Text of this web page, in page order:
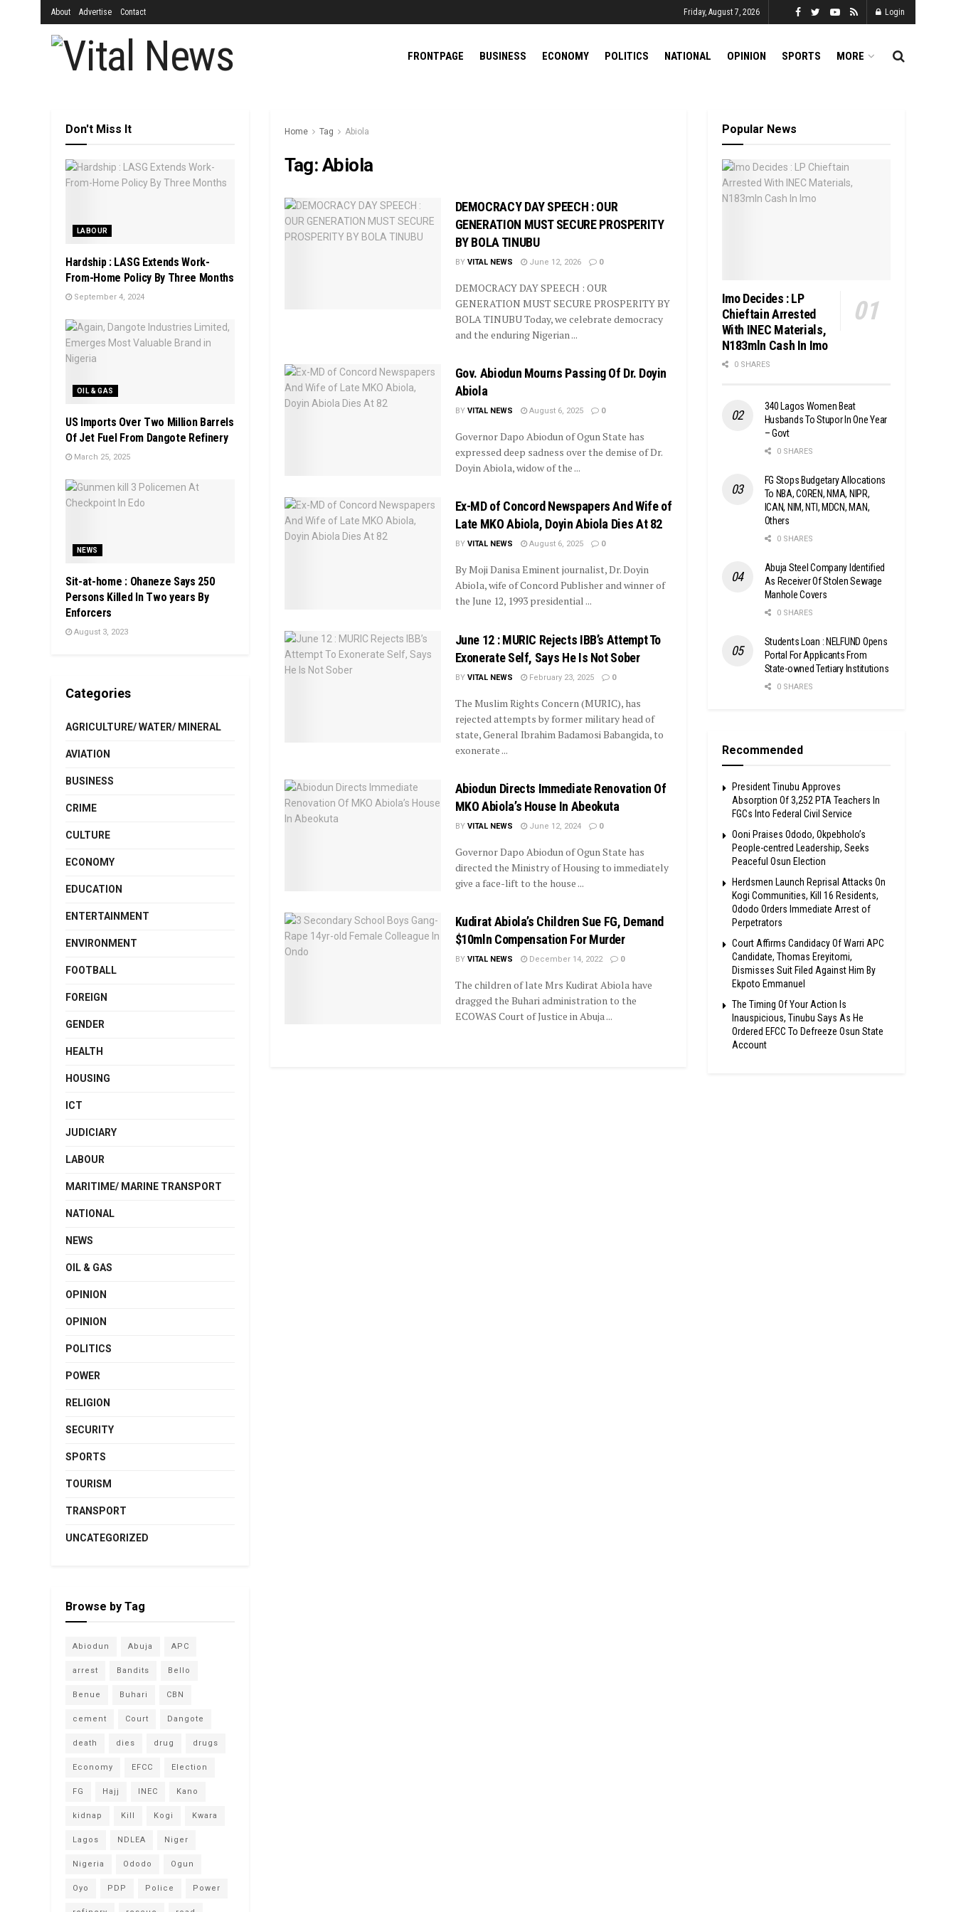
About Advertise Contact Friday, August 7, 2026 Login
FRONTPAGE BUSINESS ECONOMY POLITICS NATIONAL OPINION SPORTS MORE
Home Tag Abiola
Tag:Abiola
DEMOCRACY DAY SPEECH : OUR
GENERATION MUST SECURE PROSPERITY
BY BOLA TINUBU
BY VITAL NEWS June 12, 2026 0
DEMOCRACY DAY SPEECH : OUR
GENERATION MUST SECURE PROSPERITY BY
BOLA TINUBU Today, we celebrate democracy
and the enduring Nigerian ...
Gov. Abiodun Mourns Passing Of Dr. Doyin
Abiola
BY VITAL NEWS August 6, 2025 0
Governor Dapo Abiodun of Ogun State has
expressed deep sadness over the demise of Dr.
Doyin Abiola, widow of the ...
Ex-MD of Concord Newspapers And Wife of
Late MKO Abiola, Doyin Abiola Dies At 82
BY VITAL NEWS August 6, 2025 0
By Moji Danisa Eminent journalist, Dr. Doyin
Abiola, wife of Concord Publisher and winner of
the June 12, 1993 presidential ...
June 12 : MURIC Rejects IBB’s Attempt To
Exonerate Self, Says He Is Not Sober
BY VITAL NEWS February 23, 2025 0
The Muslim Rights Concern (MURIC), has
rejected attempts by former military head of
state, General Ibrahim Badamosi Babangida, to
exonerate ...
Abiodun Directs Immediate Renovation Of
MKO Abiola’s House In Abeokuta
BY VITAL NEWS June 12, 2024 0
Governor Dapo Abiodun of Ogun State has
directed the Ministry of Housing to immediately
give a face-lift to the house ...
Kudirat Abiola’s Children Sue FG, Demand
$10mln Compensation For Murder
BY VITAL NEWS December 14, 2022 0
The children of late Mrs Kudirat Abiola have
dragged the Buhari administration to the
ECOWAS Court of Justice in Abuja ...
Don't Miss It
LABOUR
Hardship : LASG Extends Work-
From-Home Policy By Three Months
September 4, 2024
OIL & GAS
US Imports Over Two Million Barrels
Of Jet Fuel From Dangote Refinery
March 25, 2025
NEWS
Sit-at-home : Ohaneze Says 250
Persons Killed In Two years By
Enforcers
August 3, 2023
Categories
AGRICULTURE/ WATER/ MINERAL
AVIATION
BUSINESS
CRIME
CULTURE
ECONOMY
EDUCATION
ENTERTAINMENT
ENVIRONMENT
FOOTBALL
FOREIGN
GENDER
HEALTH
HOUSING
ICT
JUDICIARY
LABOUR
MARITIME/ MARINE TRANSPORT
NATIONAL
NEWS
OIL & GAS
OPINION
OPINION
POLITICS
POWER
RELIGION
SECURITY
SPORTS
TOURISM
TRANSPORT
UNCATEGORIZED
Browse by Tag
Abiodun Abuja APC
arrest Bandits Bello
Benue Buhari CBN
cement Court Dangote
death dies drug drugs
Economy EFCC Election
FG Hajj INEC Kano
kidnap Kill Kogi Kwara
Lagos NDLEA Niger
Nigeria Ododo Ogun
Oyo PDP Police Power
Popular News
Imo Decides : LP
Chieftain Arrested
With INEC Materials,
N183mln Cash In Imo
0 SHARES
340 Lagos Women Beat
Husbands To Stupor In One Year
– Govt
0 SHARES
FG Stops Budgetary Allocations
To NBA, COREN, NMA, NIPR,
ICAN, NIM, NTI, MDCN, MAN,
Others
0 SHARES
Abuja Steel Company Identified
As Receiver Of Stolen Sewage
Manhole Covers
0 SHARES
Students Loan : NELFUND Opens
Portal For Applicants From
State-owned Tertiary Institutions
0 SHARES
Recommended
President Tinubu Approves
Absorption Of 3,252 PTA Teachers In
FGCs Into Federal Civil Service
Ooni Praises Ododo, Okpebholo’s
People-centred Leadership, Seeks
Peaceful Osun Election
Herdsmen Launch Reprisal Attacks On
Kogi Communities, Kill 16 Residents,
Ododo Orders Immediate Arrest of
Perpetrators
Court Affirms Candidacy Of Warri APC
Candidate, Thomas Ereyitomi,
Dismisses Suit Filed Against Him By
Ekpoto Emmanuel
The Timing Of Your Action Is
Inauspicious, Tinubu Says As He
Ordered EFCC To Defreeze Osun State
Account